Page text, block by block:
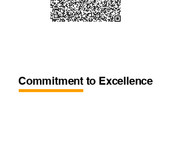
Commitment to Excellence